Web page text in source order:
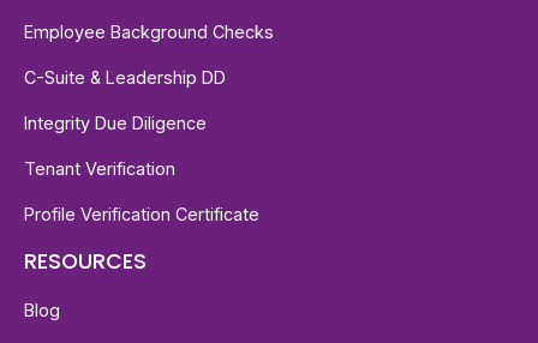
Employee Background Checks
C-Suite & Leadership DD
Integrity Due Diligence
Tenant Verification
Profile Verification Certificate
RESOURCES
Blog